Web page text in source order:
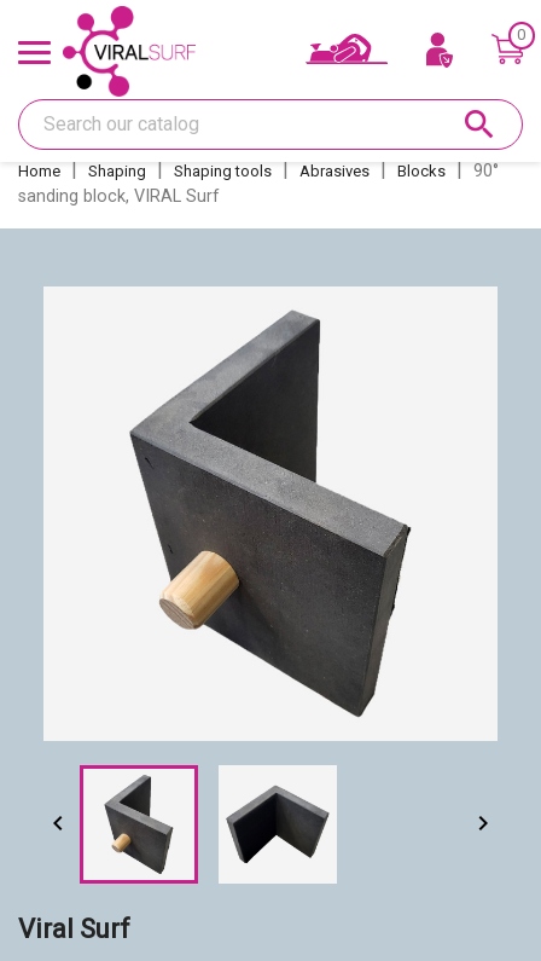
Offers & Gift card
Shape
Glass
Fins and fin boxes
Deco
Accessories
Eco-friendly
0
search
Home Shaping Shaping tools Abrasives Blocks
90°
sanding block, VIRAL Surf
 
Viral Surf